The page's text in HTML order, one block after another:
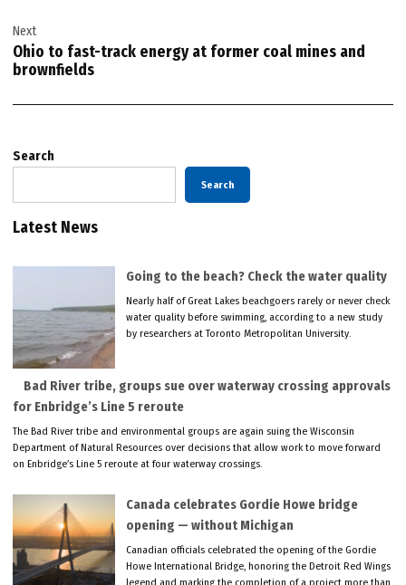
Next
Ohio to fast-track energy at former coal mines and
brownfields
Search
Search
Latest News
Going to the beach? Check the water quality
Nearly half of Great Lakes beachgoers rarely or never check
water quality before swimming, according to a new study
by researchers at Toronto Metropolitan University.
Bad River tribe, groups sue over waterway crossing approvals
for Enbridge’s Line 5 reroute
The Bad River tribe and environmental groups are again suing the Wisconsin
Department of Natural Resources over decisions that allow work to move forward
on Enbridge’s Line 5 reroute at four waterway crossings.
Canada celebrates Gordie Howe bridge
opening — without Michigan
Canadian officials celebrated the opening of the Gordie
Howe International Bridge, honoring the Detroit Red Wings
legend and marking the completion of a project more than